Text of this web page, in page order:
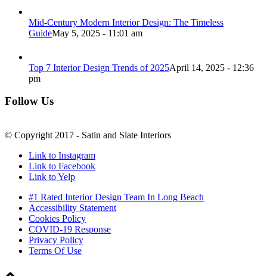
Mid-Century Modern Interior Design: The Timeless
GuideMay 5, 2025 - 11:01 am
Top 7 Interior Design Trends of 2025April 14, 2025 - 12:36
pm
Follow Us
© Copyright 2017 - Satin and Slate Interiors
Link to Instagram
Link to Facebook
Link to Yelp
#1 Rated Interior Design Team In Long Beach
Accessibility Statement
Cookies Policy
COVID-19 Response
Privacy Policy
Terms Of Use